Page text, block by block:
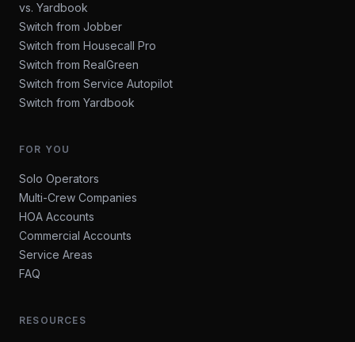
vs. Yardbook
Switch from Jobber
Switch from Housecall Pro
Switch from RealGreen
Switch from Service Autopilot
Switch from Yardbook
FOR YOU
Solo Operators
Multi-Crew Companies
HOA Accounts
Commercial Accounts
Service Areas
FAQ
RESOURCES